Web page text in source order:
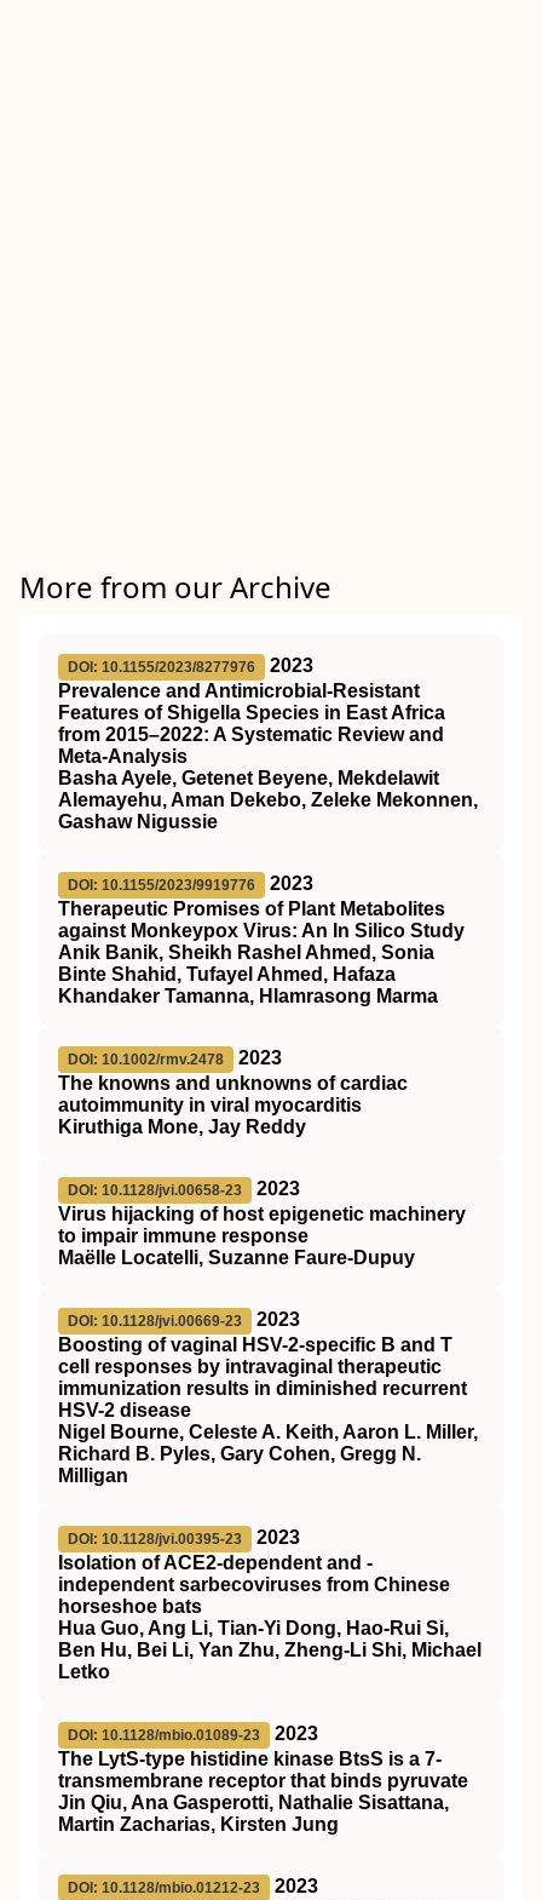
More from our Archive
DOI: 10.1155/2023/8277976
2023
Prevalence and Antimicrobial-Resistant
Features of Shigella Species in East Africa
from 2015–2022: A Systematic Review and
Meta-Analysis
Basha Ayele, Getenet Beyene, Mekdelawit
Alemayehu, Aman Dekebo, Zeleke Mekonnen,
Gashaw Nigussie
DOI: 10.1155/2023/9919776
2023
Therapeutic Promises of Plant Metabolites
against Monkeypox Virus: An In Silico Study
Anik Banik, Sheikh Rashel Ahmed, Sonia
Binte Shahid, Tufayel Ahmed, Hafaza
Khandaker Tamanna, Hlamrasong Marma
DOI: 10.1002/rmv.2478
2023
The knowns and unknowns of cardiac
autoimmunity in viral myocarditis
Kiruthiga Mone, Jay Reddy
DOI: 10.1128/jvi.00658-23
2023
Virus hijacking of host epigenetic machinery
to impair immune response
Maëlle Locatelli, Suzanne Faure-Dupuy
DOI: 10.1128/jvi.00669-23
2023
Boosting of vaginal HSV-2-specific B and T
cell responses by intravaginal therapeutic
immunization results in diminished recurrent
HSV-2 disease
Nigel Bourne, Celeste A. Keith, Aaron L. Miller,
Richard B. Pyles, Gary Cohen, Gregg N.
Milligan
DOI: 10.1128/jvi.00395-23
2023
Isolation of ACE2-dependent and -
independent sarbecoviruses from Chinese
horseshoe bats
Hua Guo, Ang Li, Tian-Yi Dong, Hao-Rui Si,
Ben Hu, Bei Li, Yan Zhu, Zheng-Li Shi, Michael
Letko
DOI: 10.1128/mbio.01089-23
2023
The LytS-type histidine kinase BtsS is a 7-
transmembrane receptor that binds pyruvate
Jin Qiu, Ana Gasperotti, Nathalie Sisattana,
Martin Zacharias, Kirsten Jung
DOI: 10.1128/mbio.01212-23
2023